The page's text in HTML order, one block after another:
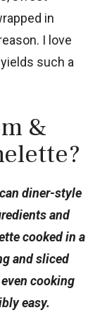
in
I love
such a
&
diner-style
and
cooked in a
and sliced
cooking
easy.